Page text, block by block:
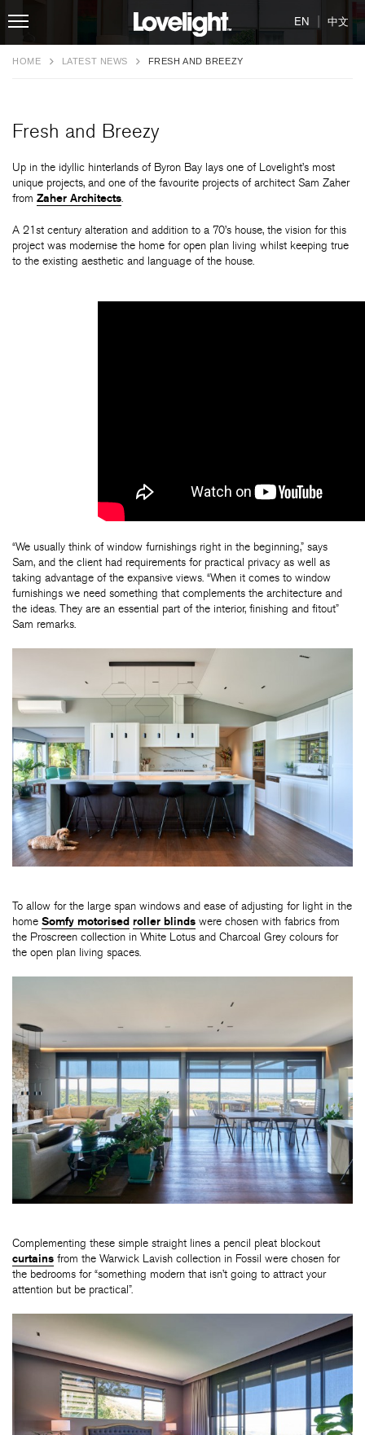
EN | 中文
HOME LATEST NEWS FRESH AND BREEZY
Fresh and Breezy
Up in the idyllic hinterlands of Byron Bay lays one of Lovelight’s most
unique projects, and one of the favourite projects of architect Sam Zaher
from Zaher Architects.
A 21st century alteration and addition to a 70’s house, the vision for this
project was modernise the home for open plan living whilst keeping true
to the existing aesthetic and language of the house.
“We usually think of window furnishings right in the beginning,” says
Sam, and the client had requirements for practical privacy as well as
taking advantage of the expansive views. “When it comes to window
furnishings we need something that complements the architecture and
the ideas. They are an essential part of the interior, finishing and fitout”
Sam remarks.
To allow for the large span windows and ease of adjusting for light in the
home Somfy motorised roller blinds were chosen with fabrics from
the Proscreen collection in White Lotus and Charcoal Grey colours for
the open plan living spaces.
Complementing these simple straight lines a pencil pleat blockout
curtains from the Warwick Lavish collection in Fossil were chosen for
the bedrooms for “something modern that isn’t going to attract your
attention but be practical”.